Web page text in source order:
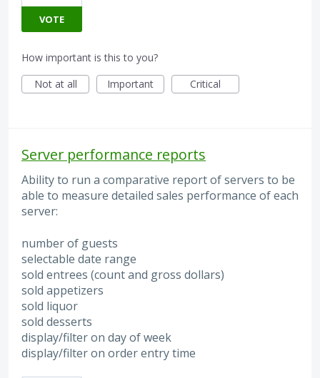
VOTE
How important is this to you?
Not at all
Important Critical
Server performance reports
Ability to run a comparative report of servers to be
able to measure detailed sales performance of each
server:
number of guests
selectable date range
sold entrees (count and gross dollars)
sold appetizers
sold liquor
sold desserts
display/filter on day of week
display/filter on order entry time